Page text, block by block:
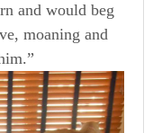
and would beg
moaning and